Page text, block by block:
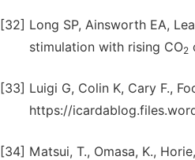
[32] Long SP, Ainsworth EA,
stimulation with rising CO2
[33] Luigi G, Colin K, Cary F.,
https://
[34] Matsui, T., Omasa, K.,